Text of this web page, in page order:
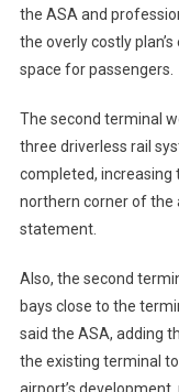
the ASA and
the overly costly
space for passengers.
The second terminal
three driverless rail
completed,
northern corner of the
statement.
Also, the second
bays close to the
said the ASA, adding
the existing terminal